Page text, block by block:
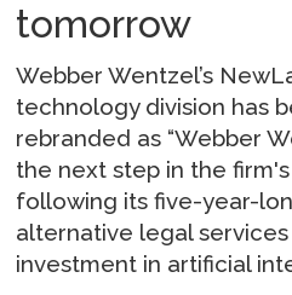
tomorrow
Webber Wentzel’s
technology division has
rebranded as “Webber
the next step in the
following its five-year-
alternative legal
investment in artificial